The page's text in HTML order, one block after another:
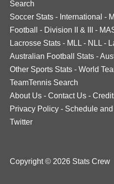
Search
Soccer Stats - International -
Football
- Division II & III -
Lacrosse Stats - MLL - NLL -
Australian Football Stats -
Other Sports Stats - World
TeamTennis Search
About Us - Contact Us -
Privacy Policy - Schedule
Twitter
Copyright © 2026 Stats Crew